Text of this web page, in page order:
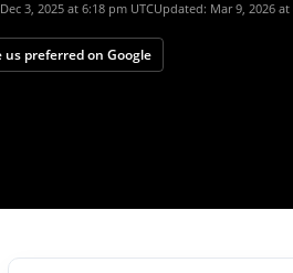
Dec 3, 2025 at 6:18 pm UTCUpdated: Mar 9, 2026
us preferred on Google